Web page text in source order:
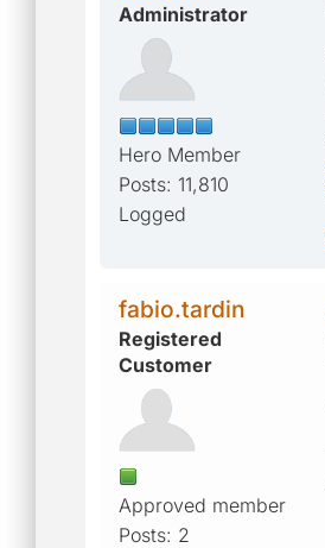
Administrator
Hero Member
Posts: 11,810
Logged
fabio.tardin
Registered
Customer
Approved member
Posts: 2